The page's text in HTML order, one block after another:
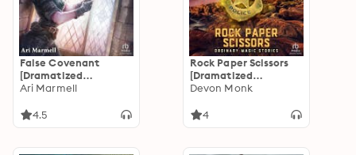
False Covenant
[Dramatized
Adaptation]:
Adventures 2
Ari Marmell
4.5
Rock Paper Scissors
[Dramatized
Adaptation]:
Devon Monk
4